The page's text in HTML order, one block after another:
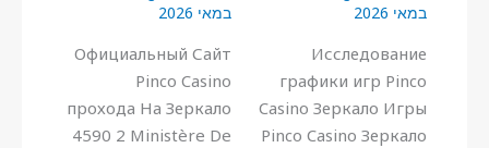
במאי 2026
Исследование
графики игр Pinco
Casino Зеркало Игры
Pinco Casino Зеркало
במאי 2026
Официальный Сайт
Pinco Casino
прохода На Зеркало
4590 2 Ministère De